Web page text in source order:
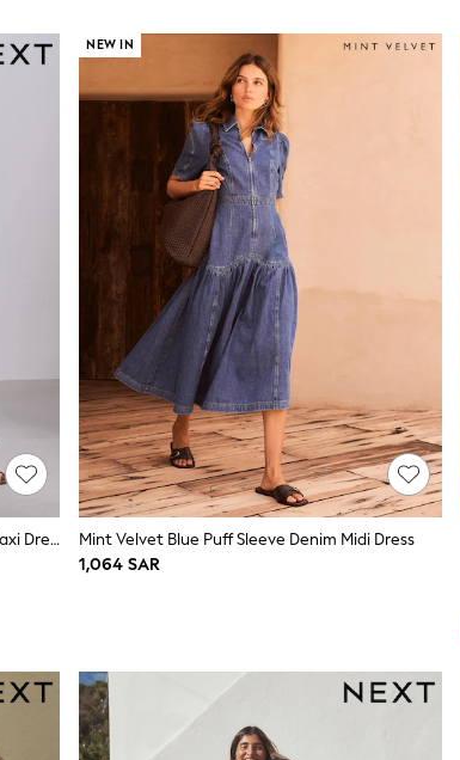
Rinse Blue Jersey Denim Mix Sleeveless Maxi Dress
NEW IN
Mint Velvet Blue Puff Sleeve Denim Midi Dress
1,064 SAR